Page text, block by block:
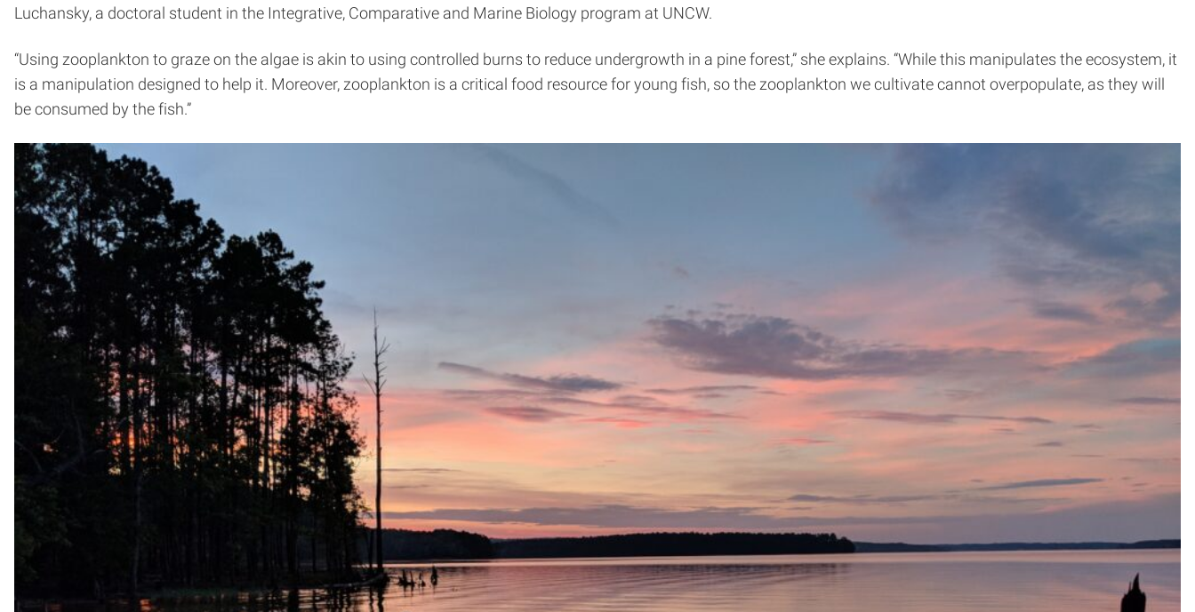
Luchansky, a doctoral student in the Integrative, Comparative and Marine Biology program at UNCW.
“Using zooplankton to graze on the algae is akin to using controlled burns to reduce undergrowth in a pine forest,” she explains. “While this manipulates the ecosystem, it
is a manipulation designed to help it. Moreover, zooplankton is a critical food resource for young fish, so the zooplankton we cultivate cannot overpopulate, as they will
be consumed by the fish.”